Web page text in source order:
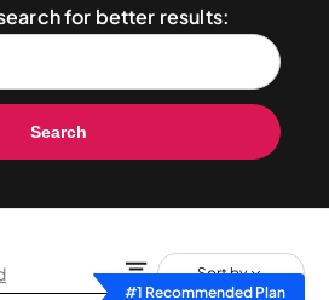
for better results:
Search
Sort by
#1 Recommended Plan